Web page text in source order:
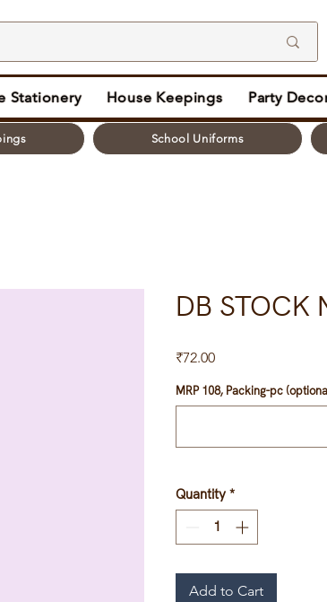
Stationery House Keepings Party
School Uniforms
DB STOCK
₹72.00Price
MRP 108, Packing-pc
Quantity *
Add to Cart